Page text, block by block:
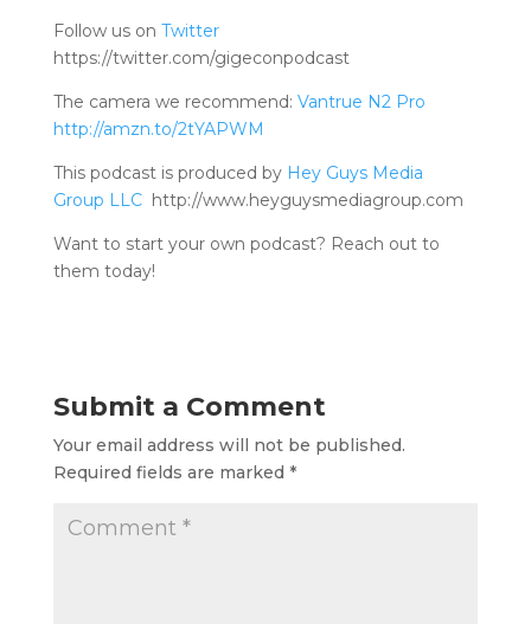
Follow us on Twitter
https://twitter.com/gigeconpodcast
The camera we recommend: Vantrue N2 Pro
http://amzn.to/2tYAPWM
This podcast is produced by Hey Guys Media
Group LLC http://www.heyguysmediagroup.com
Want to start your own podcast? Reach out to
them today!
Submit a Comment
Your email address will not be published.
Required fields are marked *